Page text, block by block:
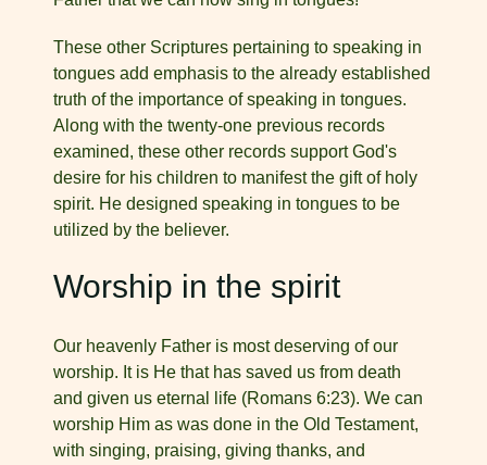
These other Scriptures pertaining to speaking in
tongues add emphasis to the already established
truth of the importance of speaking in tongues.
Along with the twenty-one previous records
examined, these other records support God's
desire for his chil­dren to manifest the gift of holy
spirit. He designed speaking in tongues to be
utilized by the believer.
Worship in the spirit
Our heavenly Father is most deserving of our
worship. It is He that has saved us from death
and given us eternal life (Romans 6:23). We can
worship Him as was done in the Old Testament,
with singing, praising, giving thanks, and